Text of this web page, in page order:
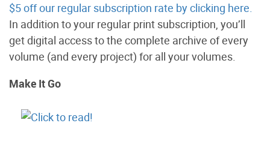
$5 off our regular subscription rate by clicking here.
In addition to your regular print subscription, you’ll
get digital access to the complete archive of every
volume (and every project) for all your volumes.
Make It Go